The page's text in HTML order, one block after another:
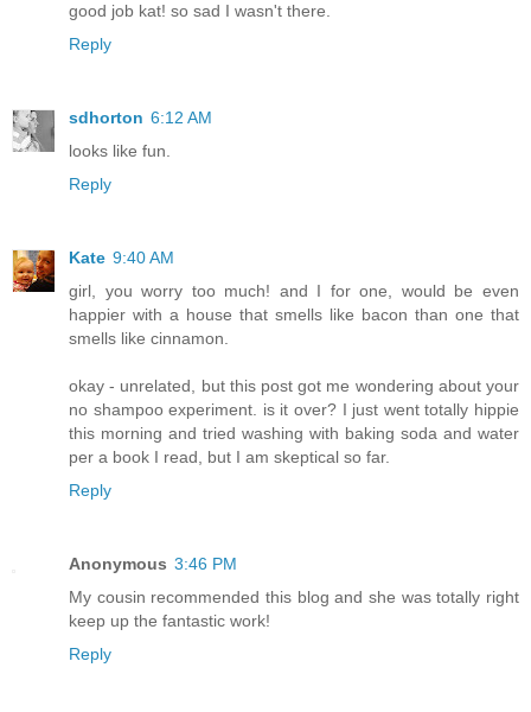
good job kat! so sad I wasn't there.
Reply
sdhorton 6:12 AM
looks like fun.
Reply
Kate 9:40 AM
girl, you worry too much! and I for one, would be even
happier with a house that smells like bacon than one that
smells like cinnamon.
okay - unrelated, but this post got me wondering about your
no shampoo experiment. is it over? I just went totally hippie
this morning and tried washing with baking soda and water
per a book I read, but I am skeptical so far.
Reply
Anonymous 3:46 PM
My cousin recommended this blog and she was totally right
keep up the fantastic work!
Reply